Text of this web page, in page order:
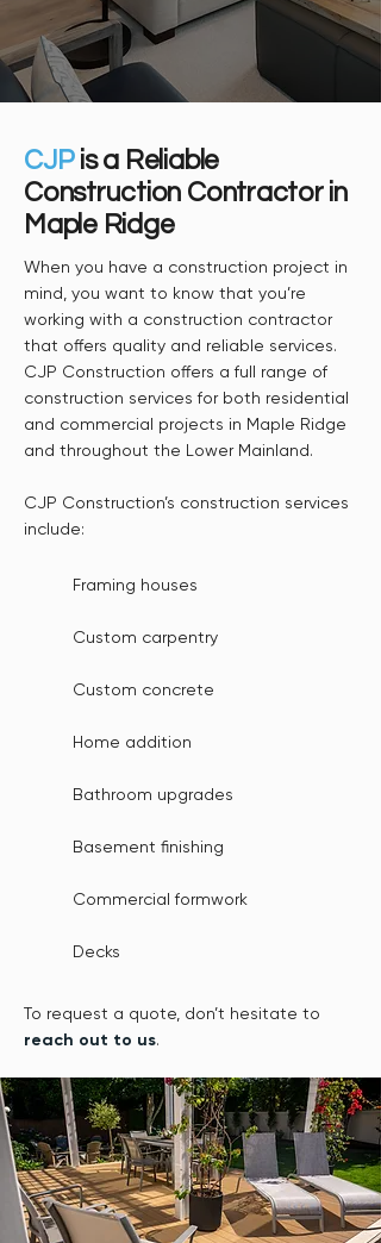
CJPis a Reliable
Construction Contractor in
Maple Ridge
When you have a construction project in
mind, you want to know that you’re
working with a construction contractor
that offers quality and reliable services.
CJP Construction offers a full range of
construction services for both residential
and commercial projects in Maple Ridge
and throughout the Lower Mainland.
CJP Construction’s construction services
include:
Framing houses
Custom carpentry
Custom concrete
Home addition
Bathroom upgrades
Basement finishing
Commercial formwork
Decks
To request a quote, don’t hesitate to
reach out to us.